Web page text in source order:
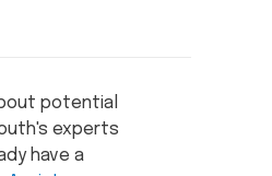
potential
experts
have a